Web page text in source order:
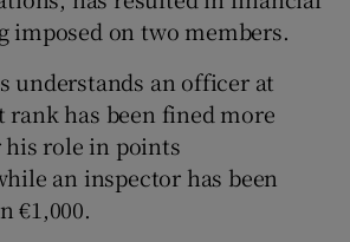
Show Gaeilge sub sections
imposed on two members.
understands an officer at
has been fined more
his role in points
an inspector has been
€1,000.